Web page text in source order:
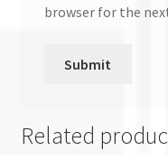
browser for the
Related